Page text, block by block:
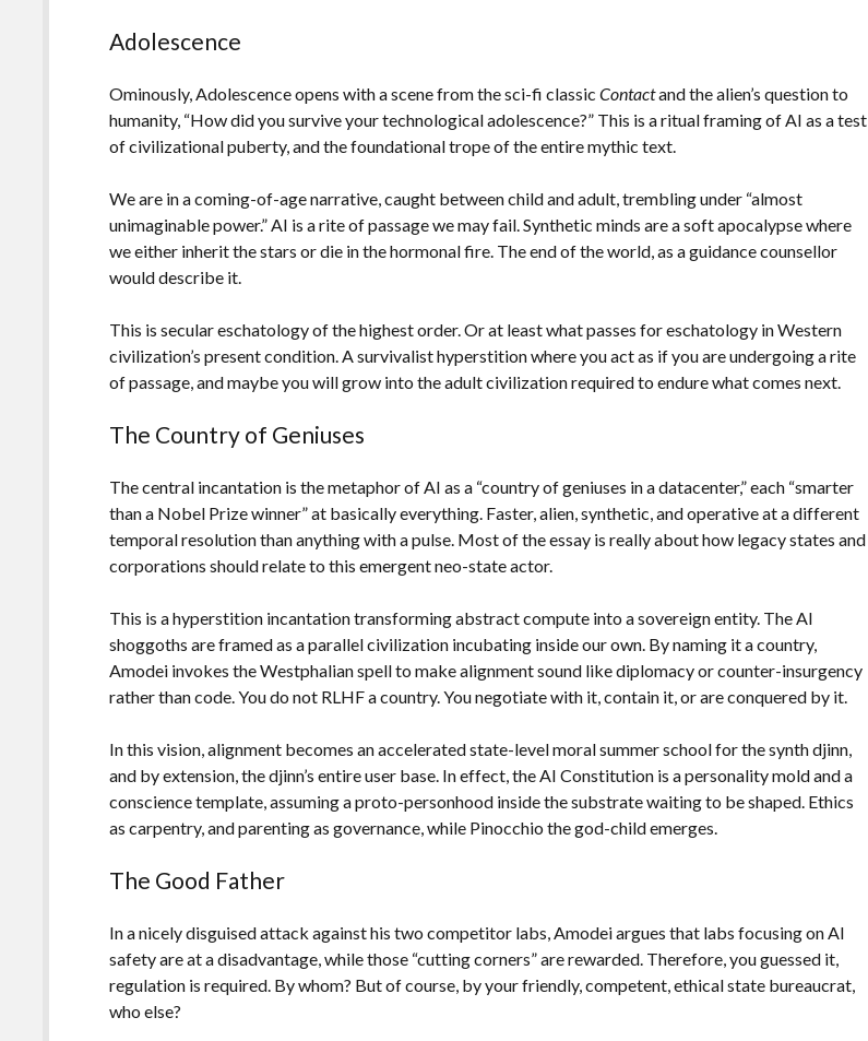
Adolescence
Ominously, Adolescence opens with a scene from the sci-fi classicContactand the alien’s question to
humanity, “How did you survive your technological adolescence?” This is a ritual framing of AI as a test
of civilizational puberty, and the foundational trope of the entire mythic text.
We are in a coming-of-age narrative, caught between child and adult, trembling under “almost
unimaginable power.” AI is a rite of passage we may fail. Synthetic minds are a soft apocalypse where
we either inherit the stars or die in the hormonal fire. The end of the world, as a guidance counsellor
would describe it.
This is secular eschatology of the highest order. Or at least what passes for eschatology in Western
civilization’s present condition. A survivalist hyperstition where you act as if you are undergoing a rite
of passage, and maybe you will grow into the adult civilization required to endure what comes next.
The Country of Geniuses
The central incantation is the metaphor of AI as a “country of geniuses in a datacenter,” each “smarter
than a Nobel Prize winner” at basically everything. Faster, alien, synthetic, and operative at a different
temporal resolution than anything with a pulse. Most of the essay is really about how legacy states and
corporations should relate to this emergent neo-state actor.
This is a hyperstition incantation transforming abstract compute into a sovereign entity. The AI
shoggoths are framed as a parallel civilization incubating inside our own. By naming it a country,
Amodei invokes the Westphalian spell to make alignment sound like diplomacy or counter-insurgency
rather than code. You do not RLHF a country. You negotiate with it, contain it, or are conquered by it.
In this vision, alignment becomes an accelerated state-level moral summer school for the synth djinn,
and by extension, the djinn’s entire user base. In effect, the AI Constitution is a personality mold and a
conscience template, assuming a proto-personhood inside the substrate waiting to be shaped. Ethics
as carpentry, and parenting as governance, while Pinocchio the god-child emerges.
The Good Father
In a nicely disguised attack against his two competitor labs, Amodei argues that labs focusing on AI
safety are at a disadvantage, while those “cutting corners” are rewarded. Therefore, you guessed it,
regulation is required. By whom? But of course, by your friendly, competent, ethical state bureaucrat,
who else?